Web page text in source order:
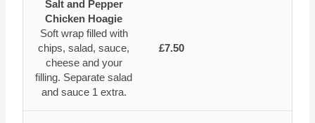
Salt and Pepper
Chicken Hoagie
Soft wrap filled with
chips, salad, sauce,
cheese and your
filling. Separate salad
and sauce 1 extra.
£7.50